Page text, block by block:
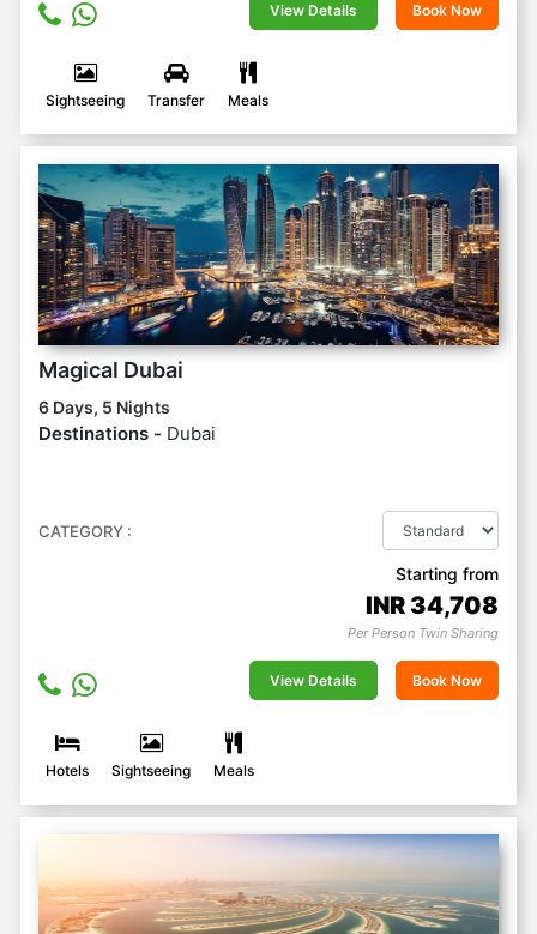
View Details Book Now
Sightseeing Transfer Meals
Magical Dubai
6 Days, 5 Nights
Destinations - Dubai
CATEGORY :
Starting from
INR 34,708
Per Person Twin Sharing
View Details Book Now
Hotels Sightseeing Meals